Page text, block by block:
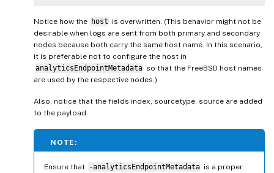
Notice how the host is overwritten. (This behavior might not be
desirable when logs are sent from both primary and secondary
nodes because both carry the same host name. In this scenario,
it is preferable not to configure the host in
analyticsEndpointMetadata so that the FreeBSD host names
are used by the respective nodes.)
Also, notice that the fields index, sourcetype, source are added
to the payload.
NOTE:
Ensure that -analyticsEndpointMetadata is a proper